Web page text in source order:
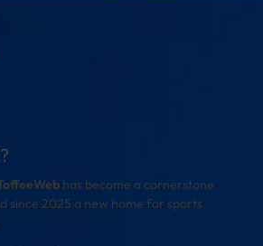
has become a cornerstone
since 2025 a new home for sports